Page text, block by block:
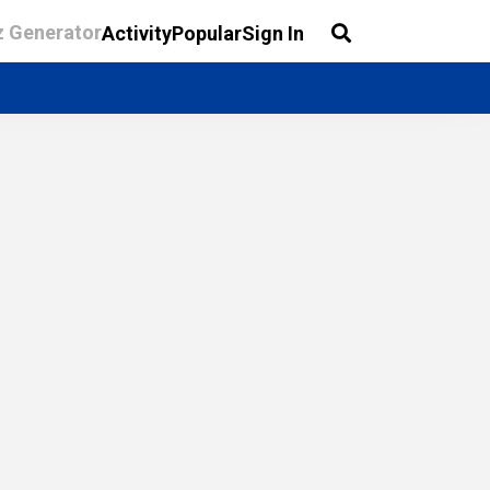
GeneratorActivityPopularSign In